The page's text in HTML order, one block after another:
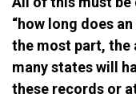
“how long does
the most part, the
many states will
these records or